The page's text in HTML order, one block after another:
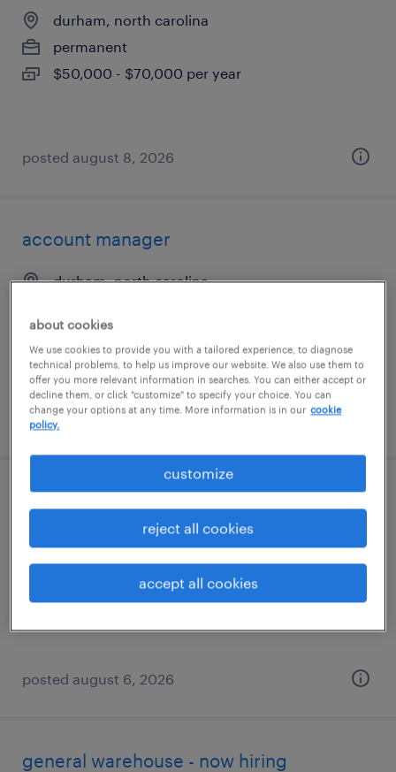
durham, north carolina
permanent
$50,000 - $70,000 per year
posted august 8, 2026
account manager
durham, north carolina
$50,000 - $70,000 per year
posted august 8, 2026
forklift operator - sit down - now hiring
mebane, north carolina
temporary
$20 - $21 per hour
posted august 6, 2026
general warehouse - now hiring
about cookies
We use cookies to provide you with a tailored experience, to diagnose
technical problems, to help us improve our website. We also use them to
offer you more relevant information in searches. You can either accept or
decline them, or click "customize" to specify your choice. You can
change your options at any time. More information is in our cookie
policy.
customize
reject all cookies
accept all cookies